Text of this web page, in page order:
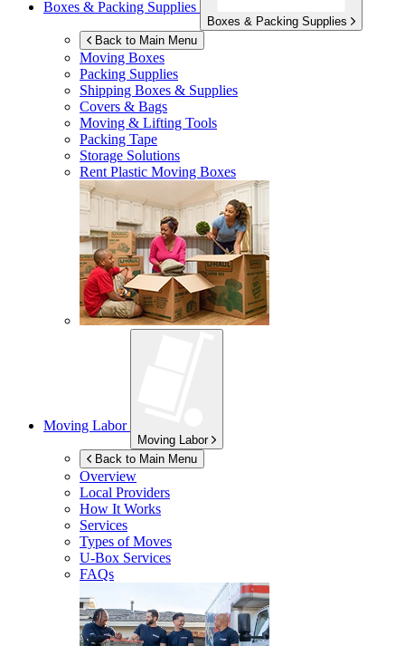
Boxes & Packing Supplies
Boxes & Packing Supplies
Back to Main Menu
Moving Boxes
Packing Supplies
Shipping Boxes & Supplies
Covers & Bags
Moving & Lifting Tools
Packing Tape
Storage Solutions
Rent Plastic Moving Boxes
Moving Labor
Moving Labor
Back to Main Menu
Overview
Local Providers
How It Works
Services
Types of Moves
U-Box Services
FAQs